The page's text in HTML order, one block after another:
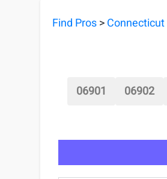
Find Pros>Connecticut
06901 06902